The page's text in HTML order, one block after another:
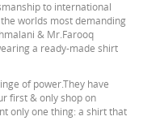
to international
worlds most demanding
& Mr.Farooq
a ready-made shirt
of power.They have
first & only shop on
only one thing: a shirt that